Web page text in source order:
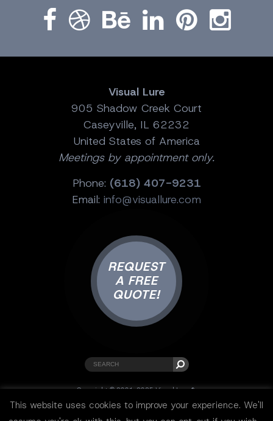
Visual Lure
905 Shadow Creek Court
Caseyville, IL 62232
United States of America
Meetings by appointment only.
Phone: (618) 407-9231
Email: info@visuallure.com
REQUEST
A FREE
QUOTE!
Copyright © 2001-2025 Visual Lure ®.
All rights reserved.
This website uses cookies to improve your experience. We'll